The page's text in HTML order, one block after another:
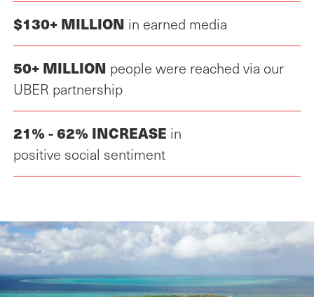
$130+ MILLION in earned media
50+ MILLION people were reached via our
UBER partnership
21% - 62% INCREASE in
positive social sentiment